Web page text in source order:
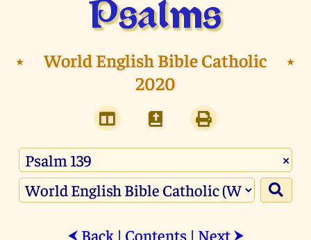
Psalms
⭑
World English Bible Catholic
2020
⭑
×
⮜ Back| Contents| Next ⮞